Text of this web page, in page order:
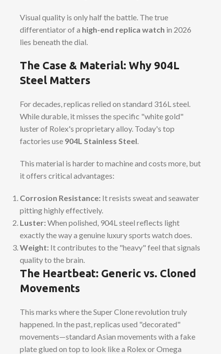
Visual quality is only half the battle. The true
differentiator of a high-end replica watch in 2026
lies beneath the dial.
The Case & Material: Why 904L
Steel Matters
For decades, replicas relied on standard 316L steel.
While durable, it misses the specific "white gold"
luster of Rolex's proprietary alloy. Today's top
factories use 904L Stainless Steel
This material is harder to machine and costs more, but
it offers critical advantages:
Corrosion Resistance: It resists sweat and seawater
pitting highly effectively.
Luster:When polished, 904L steel reflects light
exactly the way a genuine luxury sports watch does.
Weight: It contributes to the "heavy" feel that signals
quality to the brain.
The Heartbeat: Generic vs. Cloned
Movements
This marks where the Super Clone revolution truly
happened. In the past, replicas used "decorated"
movements—standard Asian movements with a fake
plate glued on top to look like a Rolex or Omega